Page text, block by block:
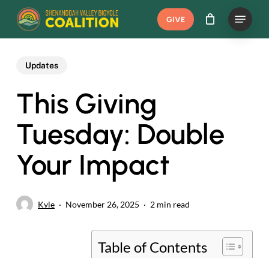
Skip
content
GIVE
Menu
Updates
This Giving
Tuesday: Double
Your Impact
Kyle November 26, 2025 2 min read
Table of Contents